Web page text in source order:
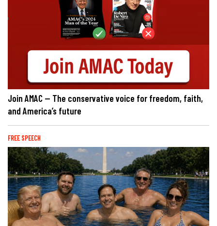
Join AMAC — The conservative voice for freedom, faith,
and America’s future
FREE SPEECH